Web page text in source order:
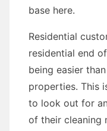
base here.
Residential
residential end
being easier
properties. This
to look out for
of their cleaning